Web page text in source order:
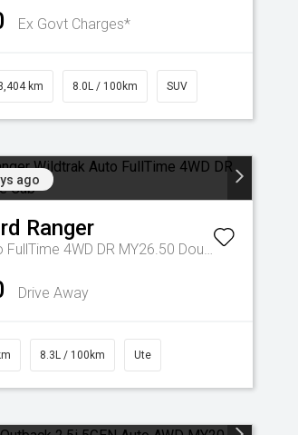
Ex Govt Charges*
km 8.0L / 100km SUV
ago
Ranger
Wildtrak Auto FullTime 4WD DR MY26.50 Double Cab
Drive Away
8.3L / 100km Ute